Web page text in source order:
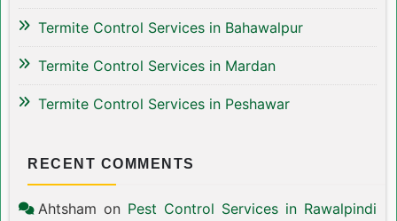
Termite Control Services in Bahawalpur
Termite Control Services in Mardan
Termite Control Services in Peshawar
RECENT COMMENTS
Ahtsham on Pest Control Services in Rawalpindi